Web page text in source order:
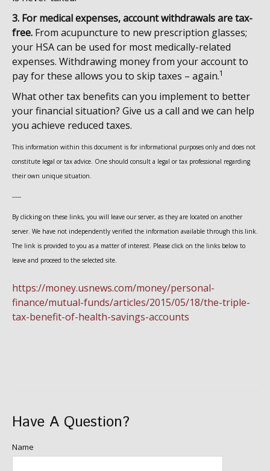
3. For medical expenses, account withdrawals are tax-
free. From acupuncture to new prescription glasses;
your HSA can be used for most medically-related
expenses. Withdrawing money from your account to
pay for these allows you to skip taxes – again.1
What other tax benefits can you implement to better
your financial situation? Give us a call and we can help
you achieve reduced taxes.
This information within this document is for informational purposes only and does not
constitute legal or tax advice. One should consult a legal or tax professional regarding
their own unique situation.
-----
By clicking on these links, you will leave our server, as they are located on another
server. We have not independently verified the information available through this link.
The link is provided to you as a matter of interest. Please click on the links below to
leave and proceed to the selected site.
https://money.usnews.com/money/personal-
finance/mutual-funds/articles/2015/05/18/the-triple-
tax-benefit-of-health-savings-accounts
Have A Question?
Name